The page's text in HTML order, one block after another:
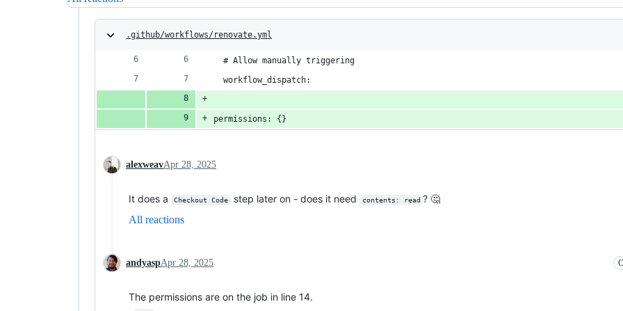
.github/workflows/renovate.yml
  # Allow manually triggering
  workflow_dispatch:
permissions: {}
alexweavApr 28, 2025
It does a Checkout Code step later on - does it need contents: read ? 🤔
All reactions
andyaspApr 28, 2025
The permissions are on the job in line 14.